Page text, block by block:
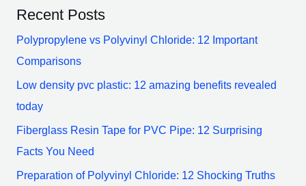
Recent Posts
Polypropylene vs Polyvinyl Chloride: 12 Important
Comparisons
Low density pvc plastic: 12 amazing benefits revealed
today
Fiberglass Resin Tape for PVC Pipe: 12 Surprising
Facts You Need
Preparation of Polyvinyl Chloride: 12 Shocking Truths